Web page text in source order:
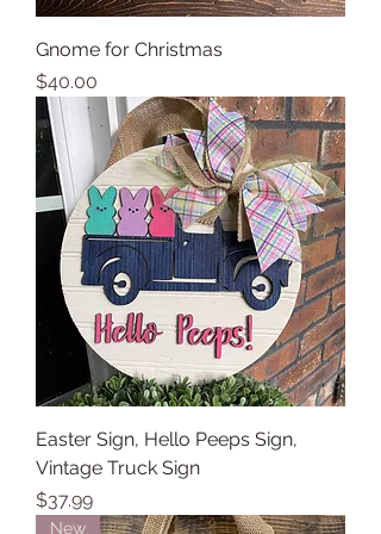
Gnome for Christmas
Price
$40.00
Easter Sign, Hello Peeps Sign,
Vintage Truck Sign
Price
$37.99
New